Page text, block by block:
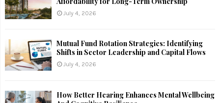
July 4, 2026
Mutual Fund Rotation Strategies: Identifying
Shifts in Sector Leadership and Capital Flows
July 4, 2026
How Better Hearing Enhances Mental Wellbeing